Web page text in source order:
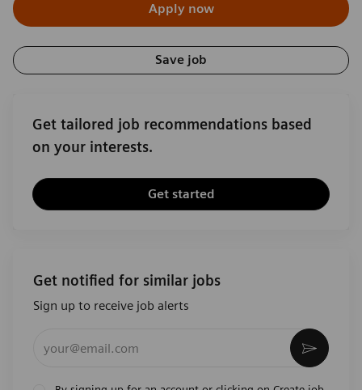
Apply now
Save job
Get tailored job recommendations based
on your interests.
Get started
Get notified for similar jobs
Sign up to receive job alerts